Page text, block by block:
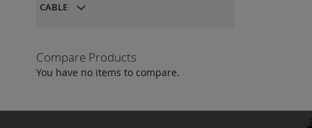
CABLE
Compare Products
You have no items to compare.